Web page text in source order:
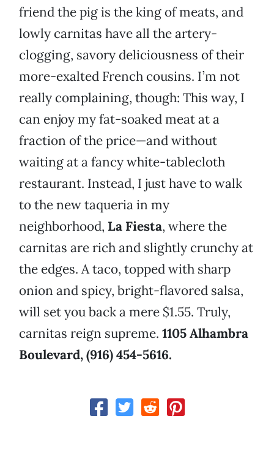
friend the pig is the king of meats, and
lowly carnitas have all the artery-
clogging, savory deliciousness of their
more-exalted French cousins. I’m not
really complaining, though: This way, I
can enjoy my fat-soaked meat at a
fraction of the price—and without
waiting at a fancy white-tablecloth
restaurant. Instead, I just have to walk
to the new taqueria in my
neighborhood, La Fiesta, where the
carnitas are rich and slightly crunchy at
the edges. A taco, topped with sharp
onion and spicy, bright-flavored salsa,
will set you back a mere $1.55. Truly,
carnitas reign supreme. 1105 Alhambra
Boulevard, (916) 454-5616.